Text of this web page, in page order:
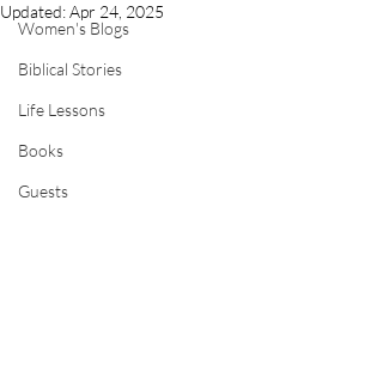
Women's Blogs
Biblical Stories
Life Lessons
Books
Guests
Updated:Apr 24, 2025